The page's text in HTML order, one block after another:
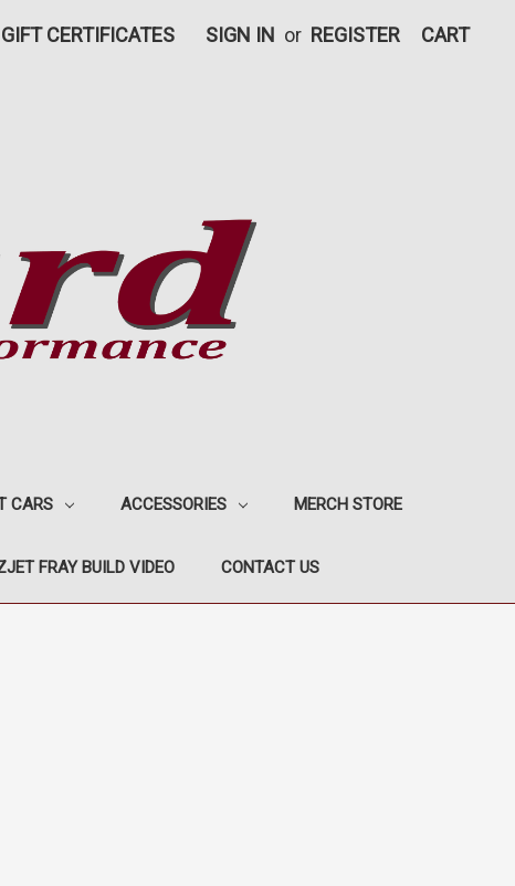
GIFT CERTIFICATES SIGN IN or REGISTER CART
CARS ACCESSORIES MERCH STORE
FRAY BUILD VIDEO CONTACT US